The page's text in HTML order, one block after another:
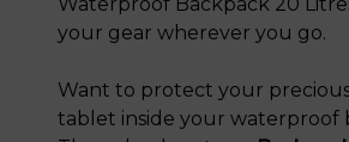
Waterproof Backpack 20
your gear wherever you go.
Want to protect your
tablet inside your waterproof